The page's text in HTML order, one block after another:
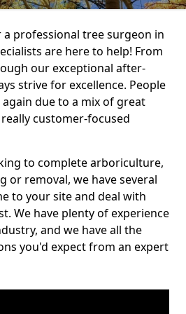
professional tree surgeon in
are here to help! From
our exceptional after-
strive for excellence. People
due to a mix of great
customer-focused
to complete arboriculture,
or removal, we have several
to your site and deal with
We have plenty of experience
and we have all the
you'd expect from an expert